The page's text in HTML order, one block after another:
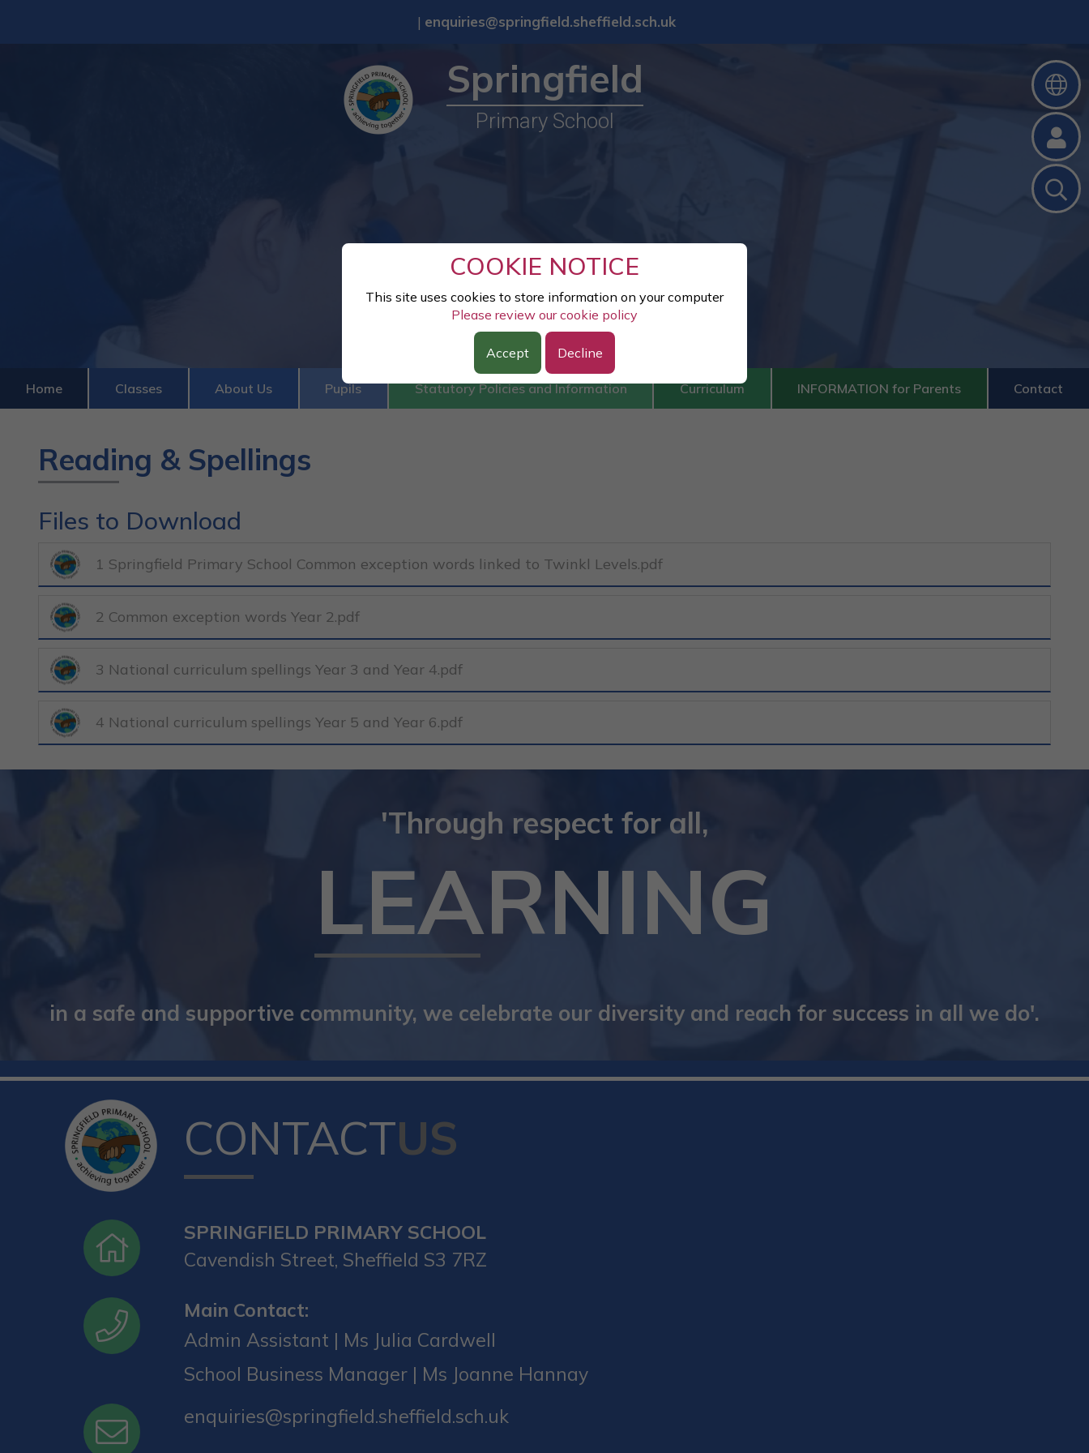
COOKIE NOTICE
This site uses cookies to store information on your computer
Please review our cookie policy
Accept Decline
| enquiries@springfield.sheffield.sch.uk
Springfield
Primary School
Home Classes About Us Pupils Statutory Policies and Information Curriculum INFORMATION for Parents Contact
Reading & Spellings
Files to Download
1 Springfield Primary School Common exception words linked to Twinkl Levels.pdf
2 Common exception words Year 2.pdf
3 National curriculum spellings Year 3 and Year 4.pdf
4 National curriculum spellings Year 5 and Year 6.pdf
'Through respect for all,
LEARNING
in a safe and supportive community, we celebrate our diversity and reach for success in all we do'.
CONTACTUS
SPRINGFIELD PRIMARY SCHOOL
Cavendish Street, Sheffield S3 7RZ
Main Contact:
Admin Assistant | Ms Julia Cardwell
School Business Manager | Ms Joanne Hannay
enquiries@springfield.sheffield.sch.uk